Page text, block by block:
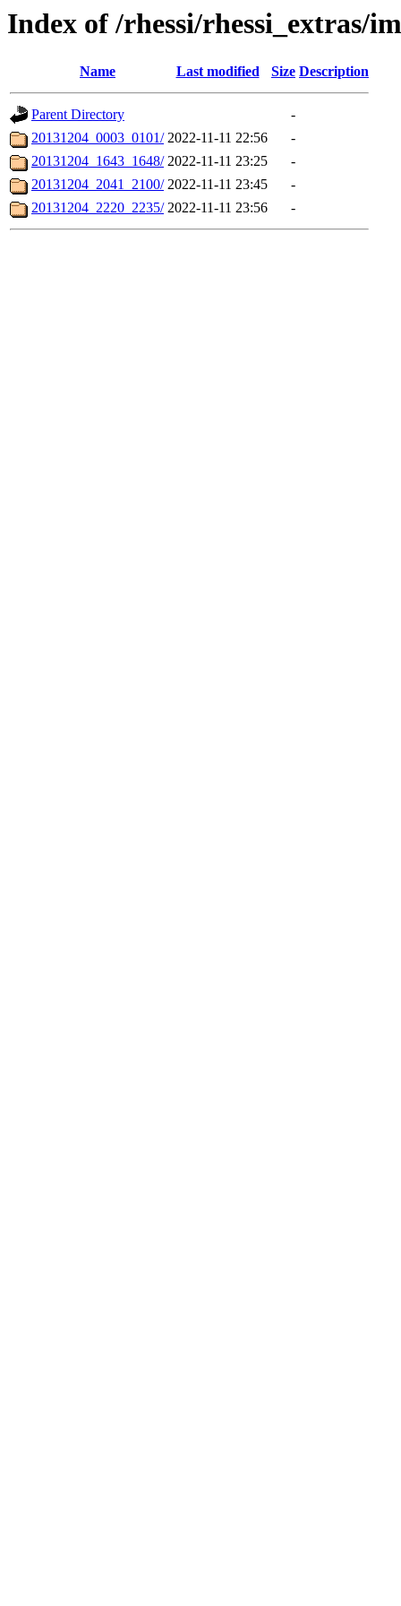
Index of /rhessi/rhessi_extras/
Name Last modified Size Description
Parent Directory
-
20131204_0003_0101/ 2022-11-11 22:56
-
20131204_1643_1648/ 2022-11-11 23:25
-
20131204_2041_2100/ 2022-11-11 23:45
-
20131204_2220_2235/ 2022-11-11 23:56 -